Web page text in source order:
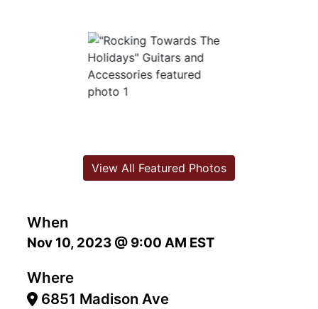
When
Nov 10, 2023 @ 9:00 AM EST
Where
6851 Madison Ave
View All Featured Photos